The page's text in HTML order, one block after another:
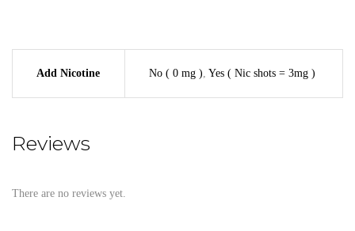
Add Nicotine No ( 0 mg ) Yes ( Nic shots = 3mg )
Reviews
There are no reviews yet.